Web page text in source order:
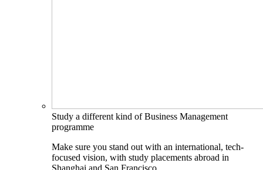
Study a different kind of Business Management
programme
Make sure you stand out with an international, tech-
focused vision, with study placements abroad in
Shanghai and San Francisco.